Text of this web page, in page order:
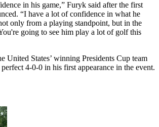
in his game,” Furyk said after the first
“I have a lot of confidence in what he
only from a playing standpoint, but in the
going to see him play a lot of golf this
United States’ winning Presidents Cup team
4-0-0 in his first appearance in the event.